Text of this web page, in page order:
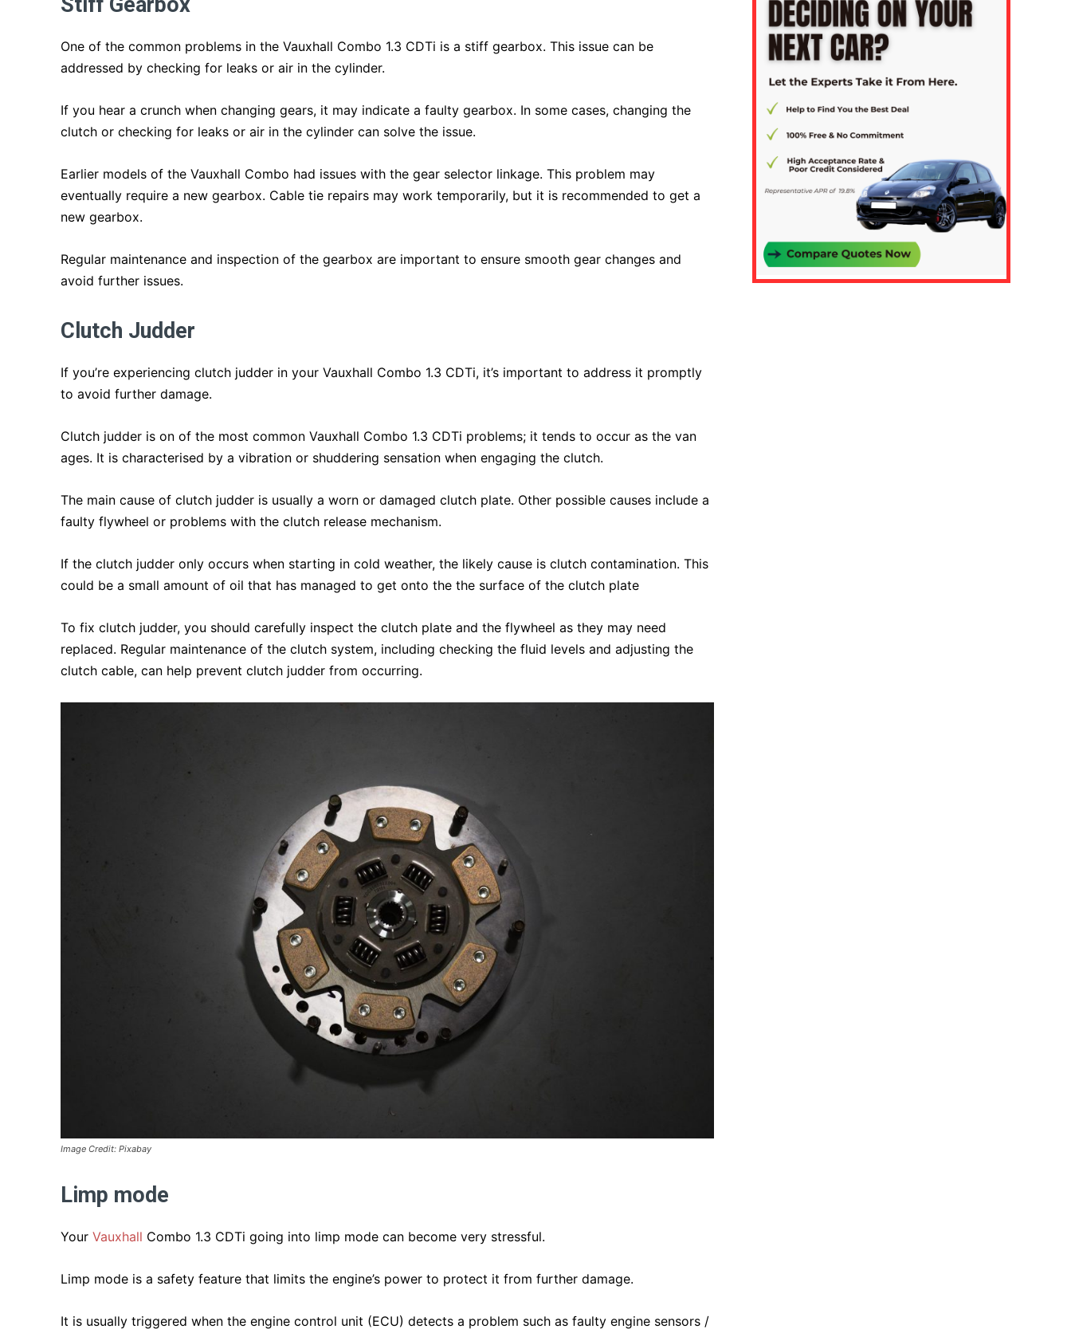
One of the common problems in the Vauxhall Combo 1.3 CDTi is a stiff gearbox. This issue can be
addressed by checking for leaks or air in the cylinder.
If you hear a crunch when changing gears, it may indicate a faulty gearbox. In some cases, changing the
clutch or checking for leaks or air in the cylinder can solve the issue.
Earlier models of the Vauxhall Combo had issues with the gear selector linkage. This problem may
eventually require a new gearbox. Cable tie repairs may work temporarily, but it is recommended to get a
new gearbox.
Regular maintenance and inspection of the gearbox are important to ensure smooth gear changes and
avoid further issues.
Clutch Judder
If you’re experiencing clutch judder in your Vauxhall Combo 1.3 CDTi, it’s important to address it promptly
to avoid further damage.
Clutch judder is on of the most common Vauxhall Combo 1.3 CDTi problems; it tends to occur as the van
ages. It is characterised by a vibration or shuddering sensation when engaging the clutch.
The main cause of clutch judder is usually a worn or damaged clutch plate. Other possible causes include a
faulty flywheel or problems with the clutch release mechanism.
If the clutch judder only occurs when starting in cold weather, the likely cause is clutch contamination. This
could be a small amount of oil that has managed to get onto the the surface of the clutch plate
To fix clutch judder, you should carefully inspect the clutch plate and the flywheel as they may need
replaced. Regular maintenance of the clutch system, including checking the fluid levels and adjusting the
clutch cable, can help prevent clutch judder from occurring.
Image Credit: Pixabay
Limp mode
Your Vauxhall Combo 1.3 CDTi going into limp mode can become very stressful.
Limp mode is a safety feature that limits the engine’s power to protect it from further damage.
It is usually triggered when the engine control unit (ECU) detects a problem such as faulty engine sensors /